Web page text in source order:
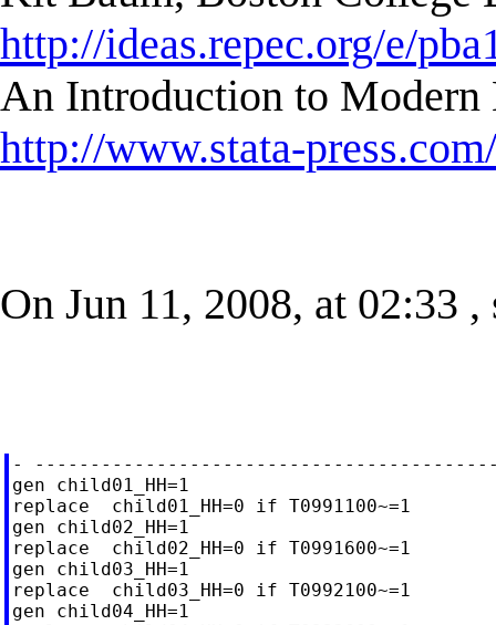
http://ideas.repec.org/e/
An Introduction to Modern
http://www.stata-
On Jun 11, 2008, at 02:33
-
gen child01_HH=1
replace  child01_HH=0 if T0991100~=1
gen child02_HH=1
replace  child02_HH=0 if T0991600~=1
gen child03_HH=1
replace  child03_HH=0 if T0992100~=1
gen child04_HH=1